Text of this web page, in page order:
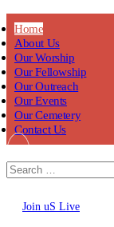
Home
About Us
Our Worship
Our Fellowship
Our Outreach
Our Events
Our Cemetery
Contact Us
Join uS Live